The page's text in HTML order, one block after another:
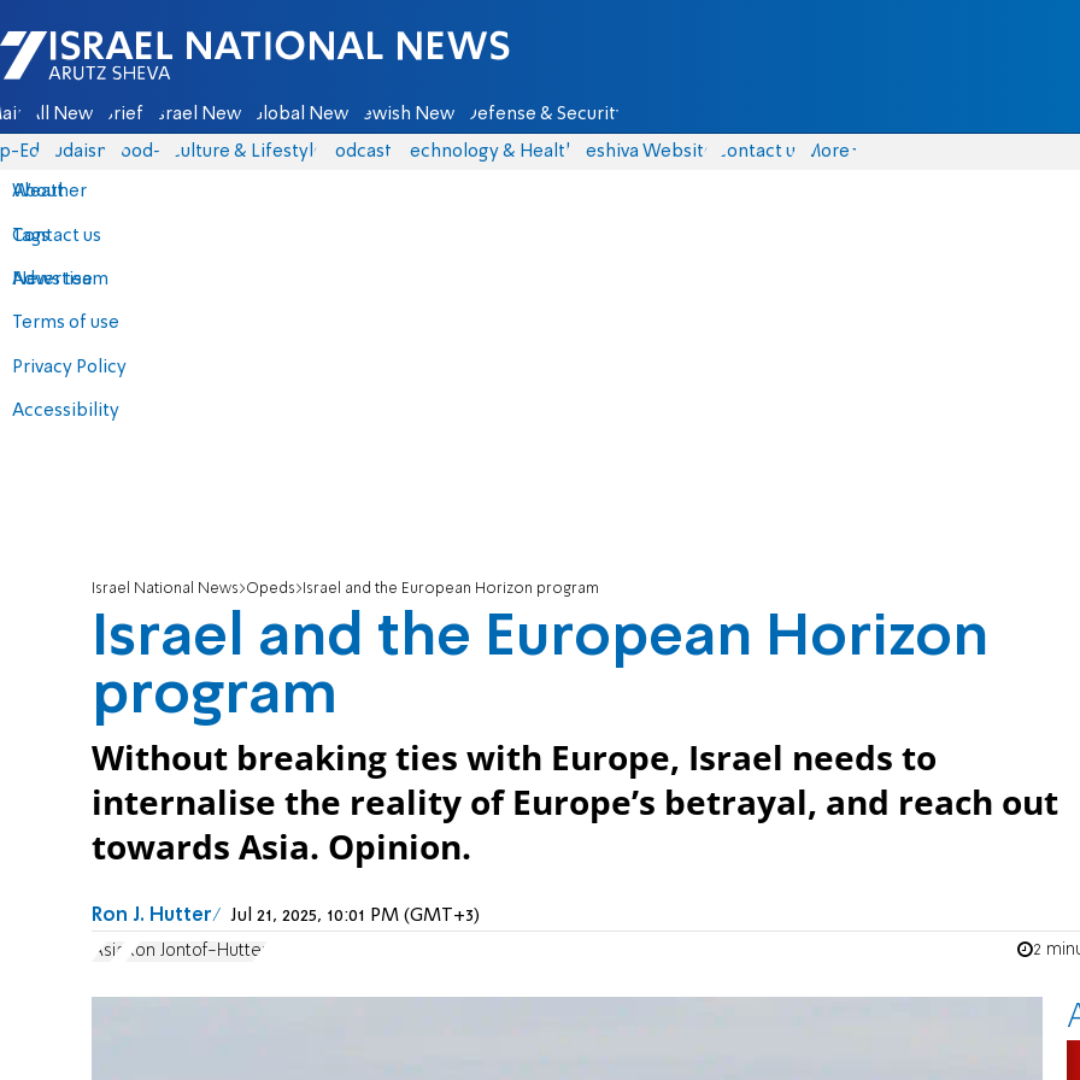
Israel National News - Arutz Sheva
All News Briefs Israel News Global News Jewish News Defense & Security
Eds Judaism food-1 Culture & Lifestyle Podcasts Technology & Health Yeshiva Website Contact us
About
Contact us
Advertise
Terms of use
Privacy Policy
Accessibility
More
Weather
Tags
News team
Israel National News Opeds Israel and the European Horizon program
Israel and the European Horizon
program
Without breaking ties with Europe, Israel needs to
internalise the reality of Europe’s betrayal, and reach out
towards Asia. Opinion.
Ron J. Hutter Jul 21, 2025, 10:01 PM (GMT+3)
Asia Ron Jontof-Hutter 2